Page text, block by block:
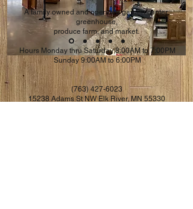
A family owned and operated garden center,
greenhouse,
produce farm, and market.
Hours Monday thru Saturday 8:00AM to 7:00PM
Sunday 9:00AM to 6:00PM
(763) 427-6023
​15238 Adams St NW Elk River, MN 55330